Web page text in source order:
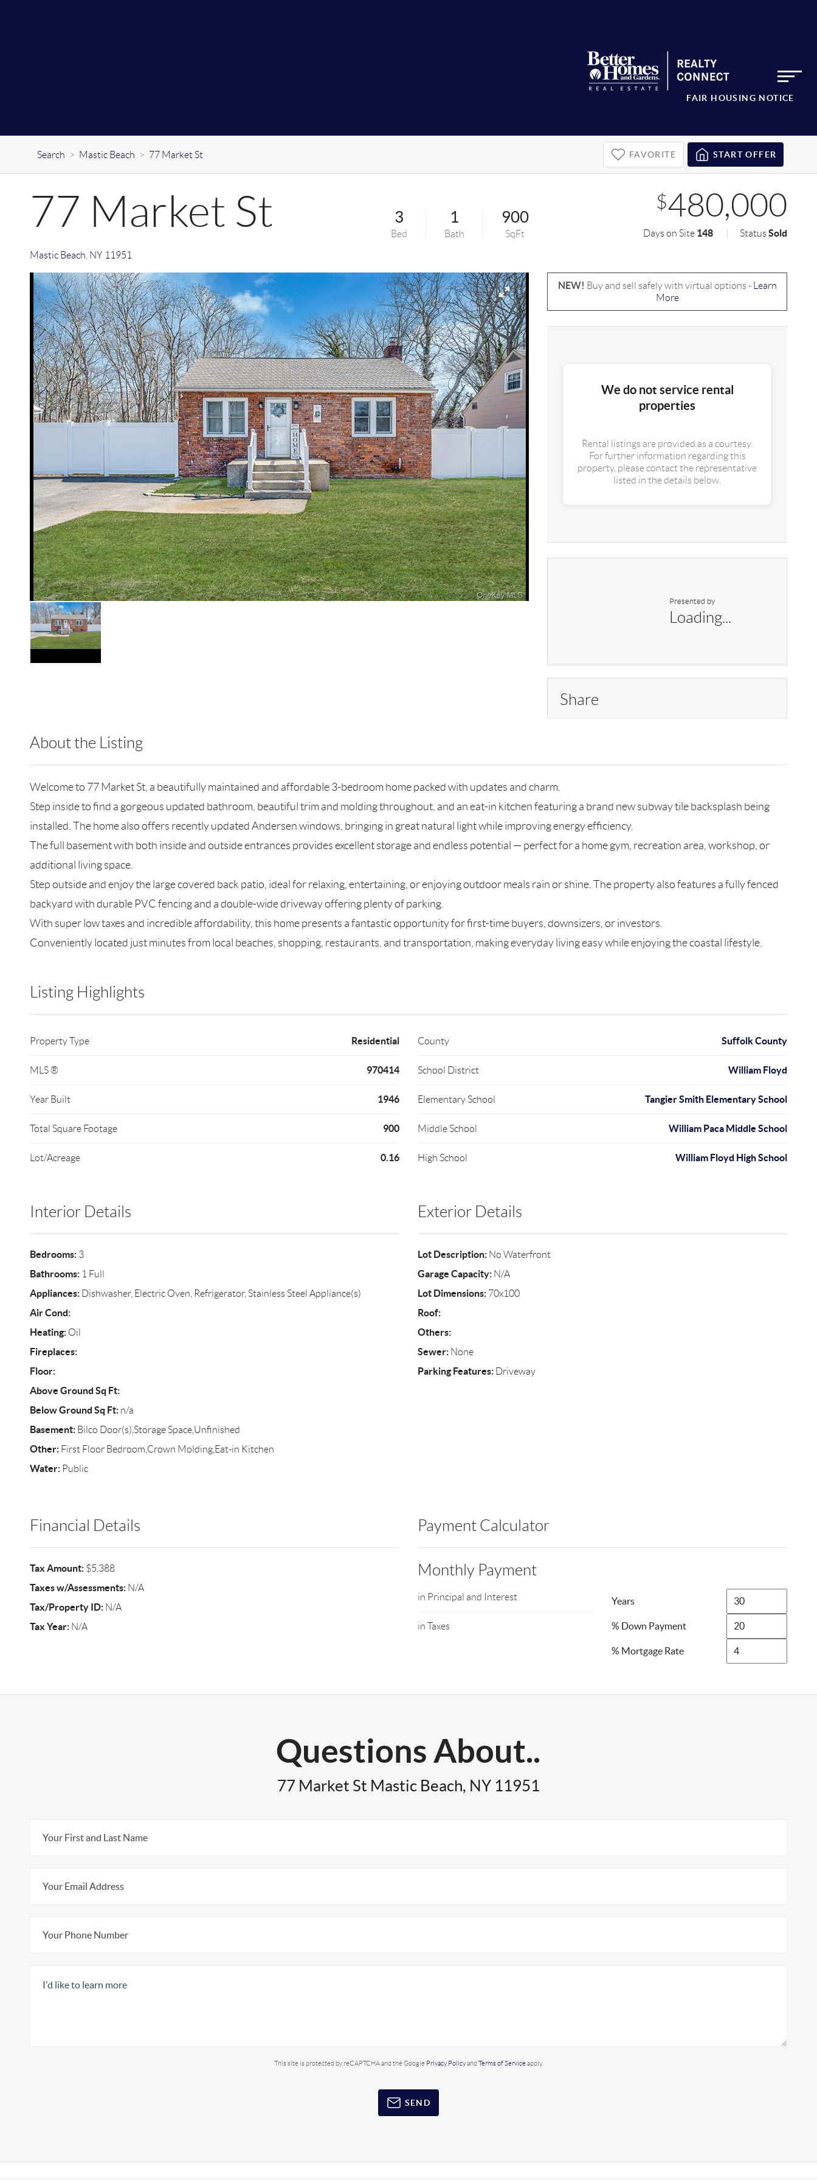
FAIR HOUSING NOTICE
Search > Mastic Beach > 77 Market St FAVORITE START OFFER
77 Market St
Mastic Beach NY 11951
3
Bed
1
Bath
900
SqFt
$480,000
Days on Site 148 StatusSold
NEW! Buy and sell safely with virtual options -
Learn
More
We do not service rental
properties
Rental listings are provided as a courtesy.
For further information regarding this
property, please contact the representative
listed in the details below.
Presented by
Loading...
Share
About the Listing
Welcome to 77 Market St, a beautifully maintained and affordable 3-bedroom home packed with updates and charm.
Step inside to find a gorgeous updated bathroom, beautiful trim and molding throughout, and an eat-in kitchen featuring a brand new subway tile backsplash being
installed. The home also offers recently updated Andersen windows, bringing in great natural light while improving energy efficiency.
The full basement with both inside and outside entrances provides excellent storage and endless potential — perfect for a home gym, recreation area, workshop, or
additional living space.
Step outside and enjoy the large covered back patio, ideal for relaxing, entertaining, or enjoying outdoor meals rain or shine. The property also features a fully fenced
backyard with durable PVC fencing and a double-wide driveway offering plenty of parking.
With super low taxes and incredible affordability, this home presents a fantastic opportunity for first-time buyers, downsizers, or investors.
Conveniently located just minutes from local beaches, shopping, restaurants, and transportation, making everyday living easy while enjoying the coastal lifestyle.
Listing Highlights
Property Type Residential
MLS ® 970414
Year Built 1946
Total Square Footage 900
Lot/Acreage 0.16
County Suffolk County
School District William Floyd
Elementary School Tangier Smith Elementary School
Middle School William Paca Middle School
High School William Floyd High School
Interior Details
Bedrooms:3
Bathrooms:1 Full
Appliances:Dishwasher, Electric Oven, Refrigerator, Stainless Steel Appliance(s)
Air Cond:
Heating:Oil
Fireplaces:
Floor:
Above Ground Sq Ft:
Below Ground Sq Ft:n/a
Basement:Bilco Door(s),Storage Space,Unfinished
Other:First Floor Bedroom,Crown Molding,Eat-in Kitchen
Water:Public
Exterior Details
Lot Description:No Waterfront
Garage Capacity:N/A
Lot Dimensions:70x100
Roof:
Others:
Sewer:None
Parking Features:Driveway
Financial Details
Tax Amount:$5,388
Taxes w/Assessments:N/A
Tax/Property ID:N/A
Tax Year:N/A
Payment Calculator
Monthly Payment
in Principal and Interest
in Taxes
Years
% Down Payment
% Mortgage Rate
Questions About..
77 Market St Mastic Beach, NY 11951
This site is protected by reCAPTCHA and the Google Privacy Policyand Terms of Service apply.
SEND